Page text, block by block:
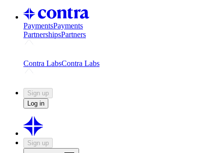
PaymentsPayments
PartnershipsPartners
Challenges
Contra LabsContra Labs
Creative Human Data
Sign up
Log in
Sign up